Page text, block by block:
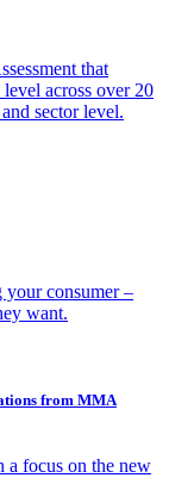
that
across over 20
sector level.
your consumer –
want.
from MMA
a focus on the new